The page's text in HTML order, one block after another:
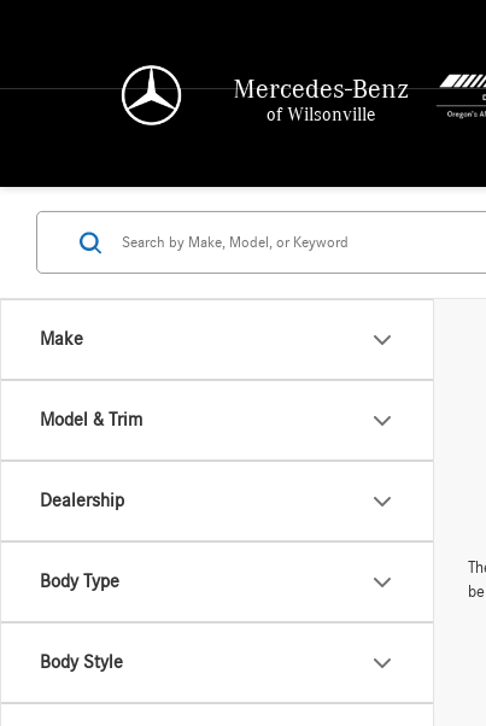
Mercedes-Benz
of Wilsonville
Make
Model & Trim
Dealership
Body Type
Body Style